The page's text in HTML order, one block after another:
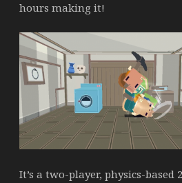
hours making it!
It’s a two-player, physics-based